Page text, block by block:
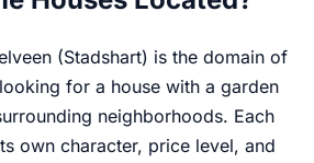
(Stadshart) is the domain of
for a house with a garden
neighborhoods. Each
own character, price level, and